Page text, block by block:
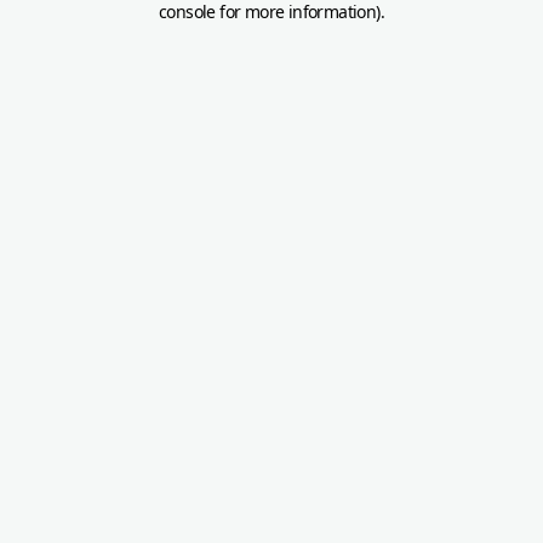
console for more information).